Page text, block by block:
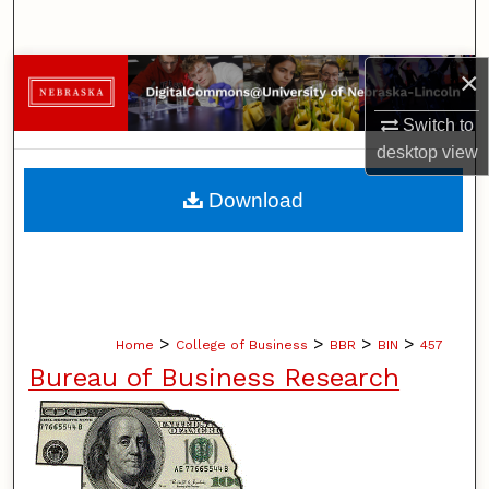
×
Switch to
desktopview
Browse Collections
My Account
About
Home > College of Business > BBR > BIN > 457
Bureau of Business Research
Download